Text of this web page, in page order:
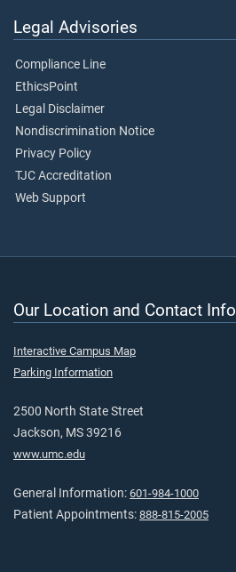
Legal Advisories
Compliance Line
EthicsPoint
Legal Disclaimer
Nondiscrimination Notice
Privacy Policy
TJC Accreditation
Web Support
Our Location and Contact Info
Interactive Campus Map
Parking Information
2500 North State Street
Jackson, MS 39216
www.umc.edu
General Information: 601-984-1000
Patient Appointments: 888-815-2005